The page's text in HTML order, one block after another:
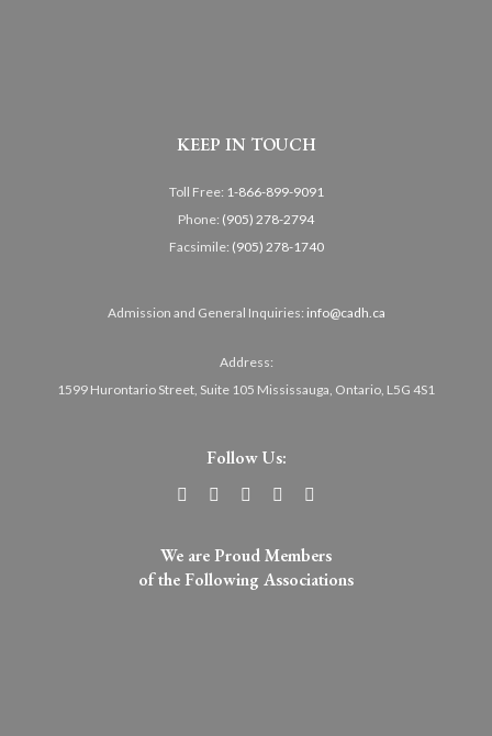
KEEP IN TOUCH
Toll Free: 1-866-899-9091
Phone: (905) 278-2794
Facsimile: (905) 278-1740
Admission and General Inquiries: info@cadh.ca
Address:
1599 Hurontario Street, Suite 105 Mississauga, Ontario, L5G 4S1
Follow Us:
We are Proud Members
of the Following Associations​